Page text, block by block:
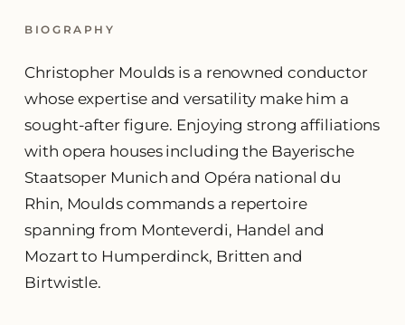
BIOGRAPHY
Christopher Moulds is a renowned conductor
whose expertise and versatility make him a
sought-after figure. Enjoying strong affiliations
with opera houses including the Bayerische
Staatsoper Munich and Opéra national du
Rhin, Moulds commands a repertoire
spanning from Monteverdi, Handel and
Mozart to Humperdinck, Britten and
Birtwistle.